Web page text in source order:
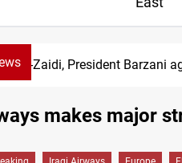
SAC
makes major